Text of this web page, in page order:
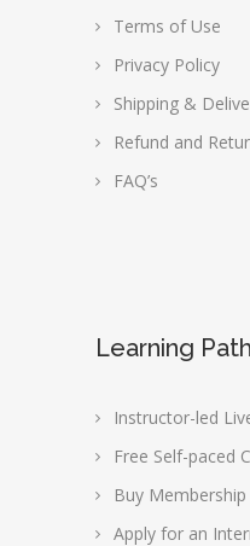
Terms of Use
Privacy Policy
Shipping &
Refund and
FAQ’s
Learning Path
Instructor-led
Free Self-paced
Buy Membership
Apply for an